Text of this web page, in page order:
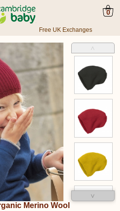
0
Free UK Exchanges
˄
˅
Merino Wool